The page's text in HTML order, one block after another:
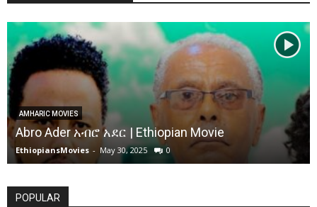
AMHARIC MOVIES
Abro Ader አብሮ አደር | Ethiopian Movie
EthiopiansMovies - May 30, 2025 0
POPULAR